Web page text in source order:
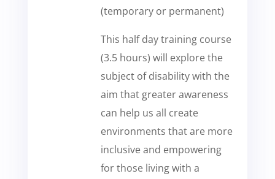
(temporary or permanent)
This half day training course
(3.5 hours) will explore the
subject of disability with the
aim that greater awareness
can help us all create
environments that are more
inclusive and empowering
for those living with a